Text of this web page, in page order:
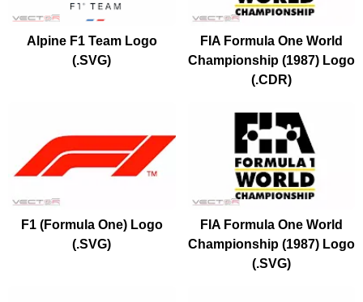
Alpine F1 Team Logo
(.SVG)
FIA Formula One World
Championship (1987) Logo
(.CDR)
F1 (Formula One) Logo
(.SVG)
FIA Formula One World
Championship (1987) Logo
(.SVG)